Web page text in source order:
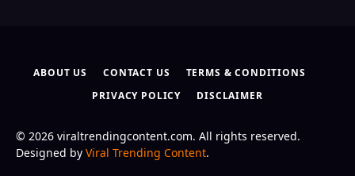
ABOUT US CONTACT US
TERMS & CONDITIONS
PRIVACY POLICY
DISCLAIMER
© 2026 viraltrendingcontent.com. All rights reserved.
Designed by Viral Trending Content.